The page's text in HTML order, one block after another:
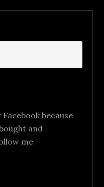
because
and
me